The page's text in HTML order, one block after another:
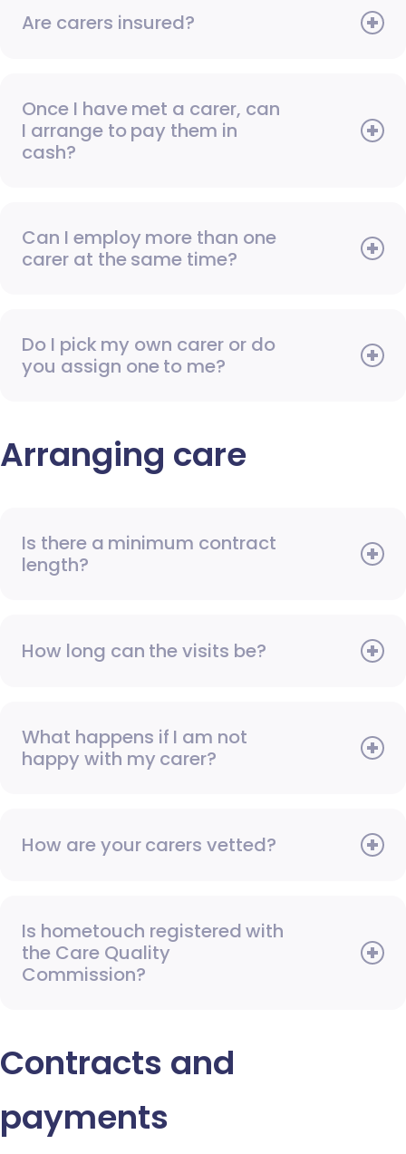
Are carers insured?
Once I have met a carer, can
I arrange to pay them in
cash?
Can I employ more than one
carer at the same time?
Do I pick my own carer or do
you assign one to me?
Arranging care
Is there a minimum contract
length?
How long can the visits be?
What happens if I am not
happy with my carer?
How are your carers vetted?
Is hometouch registered with
the Care Quality
Commission?
Contracts and
payments